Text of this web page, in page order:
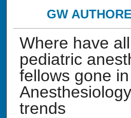
GW
Where have
pediatric
fellows gone
trends